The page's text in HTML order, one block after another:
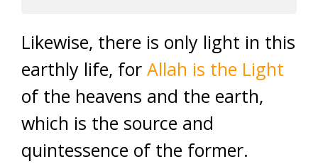
Likewise, there is only light in this
earthly life, for Allah is the Light
of the heavens and the earth,
which is the source and
quintessence of the former.